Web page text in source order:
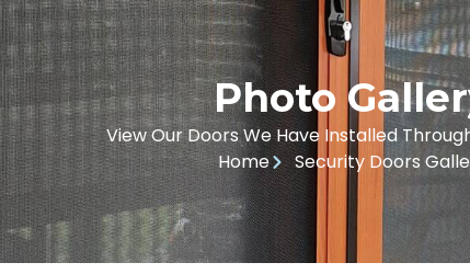
Photo
View Our Doors We Have Installed
Home
Security Doors